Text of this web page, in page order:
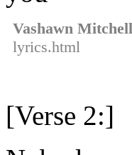
Vashawn
lyrics.html
[Verse 2:]